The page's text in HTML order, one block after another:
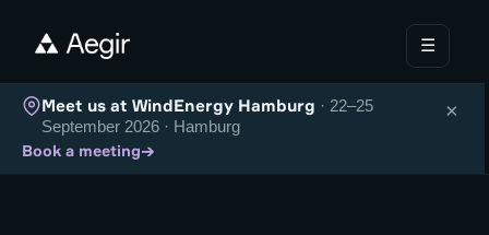
☰
Meet us at WindEnergy Hamburg · 22–25
September 2026 · Hamburg
Book a meeting→
×